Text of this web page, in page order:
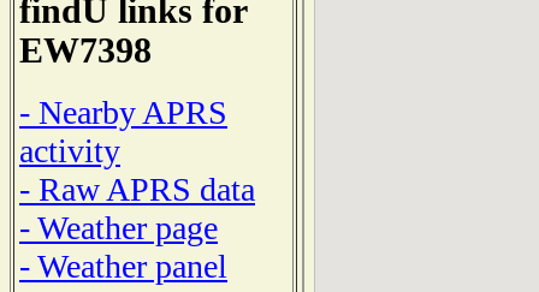
findU links for
EW7398
- Nearby APRS
activity
- Raw APRS data
- Weather page
- Weather panel